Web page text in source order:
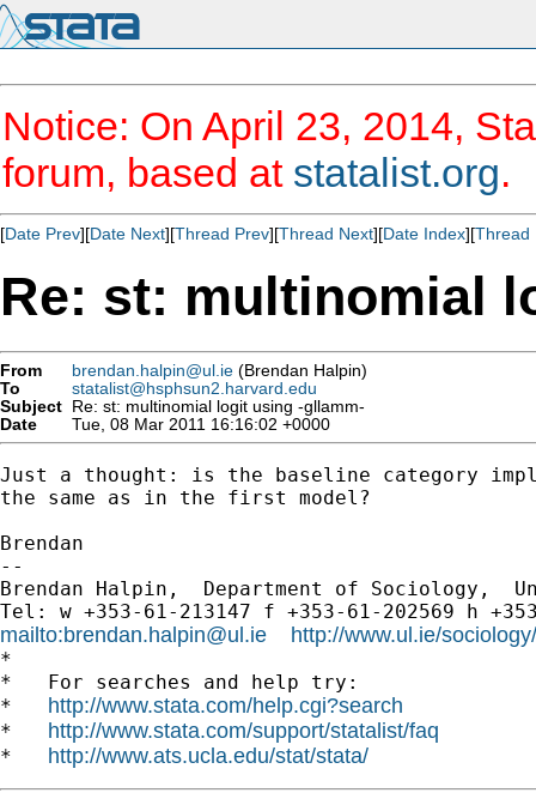
Notice: On April 23, 2014,
forum, based at statalist.org.
[Date Prev][Date Next][Thread Prev][Thread Next][Date Index][Thread
Re: st: multinomial
From brendan.halpin@ul.ie (Brendan Halpin)
To
statalist@hsphsun2.harvard.edu
Subject Re: st: multinomial logit using -gllamm-
Date
Tue, 08 Mar 2011 16:16:02 +0000
Just a thought: is the baseline category
the same as in the first model?
Brendan
--
Brendan Halpin,  Department of Sociology,
mailto:brendan.halpin@ul.ie http://www.ul.ie/
*
*   For searches and help try:
* http://www.stata.com/help.cgi?search
* http://www.stata.com/support/statalist/faq
* http://www.ats.ucla.edu/stat/stata/